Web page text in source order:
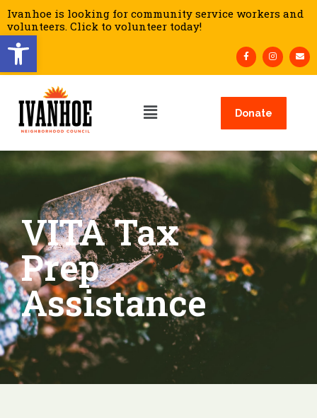
Open toolbar
Ivanhoe is looking for community service workers and
volunteers. Click to volunteer today!
Donate
VITA Tax
Prep
Assistance